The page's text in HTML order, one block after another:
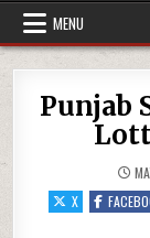
MENU
Punjab
X